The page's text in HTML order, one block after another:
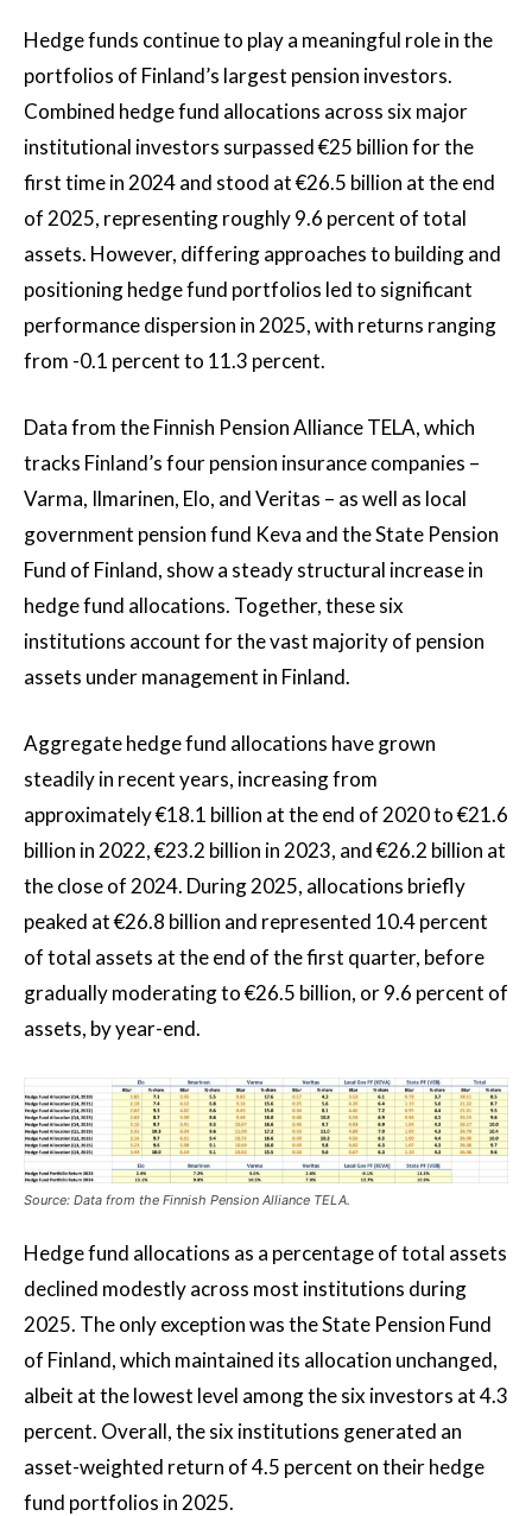
Hedge funds continue to play a meaningful role in the
portfolios of Finland’s largest pension investors.
Combined hedge fund allocations across six major
institutional investors surpassed €25 billion for the
first time in 2024 and stood at €26.5 billion at the end
of 2025, representing roughly 9.6 percent of total
assets. However, differing approaches to building and
positioning hedge fund portfolios led to significant
performance dispersion in 2025, with returns ranging
from -0.1 percent to 11.3 percent.
Data from the Finnish Pension Alliance TELA, which
tracks Finland’s four pension insurance companies –
Varma, Ilmarinen, Elo, and Veritas – as well as local
government pension fund Keva and the State Pension
Fund of Finland, show a steady structural increase in
hedge fund allocations. Together, these six
institutions account for the vast majority of pension
assets under management in Finland.
Aggregate hedge fund allocations have grown
steadily in recent years, increasing from
approximately €18.1 billion at the end of 2020 to €21.6
billion in 2022, €23.2 billion in 2023, and €26.2 billion at
the close of 2024. During 2025, allocations briefly
peaked at €26.8 billion and represented 10.4 percent
of total assets at the end of the first quarter, before
gradually moderating to €26.5 billion, or 9.6 percent of
assets, by year-end.
Source: Data from the Finnish Pension Alliance TELA.
Hedge fund allocations as a percentage of total assets
declined modestly across most institutions during
2025. The only exception was the State Pension Fund
of Finland, which maintained its allocation unchanged,
albeit at the lowest level among the six investors at 4.3
percent. Overall, the six institutions generated an
asset-weighted return of 4.5 percent on their hedge
fund portfolios in 2025.